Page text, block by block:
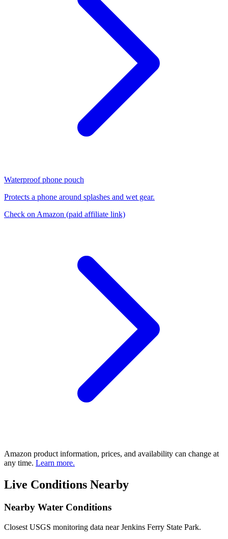
Waterproof phone pouch
Protects a phone around splashes and wet gear.
Check on Amazon (paid affiliate link)
Amazon product information, prices, and availability can change at
any time. Learn more.
Live Conditions Nearby
Nearby Water Conditions
Closest USGS monitoring data near Jenkins Ferry State Park.